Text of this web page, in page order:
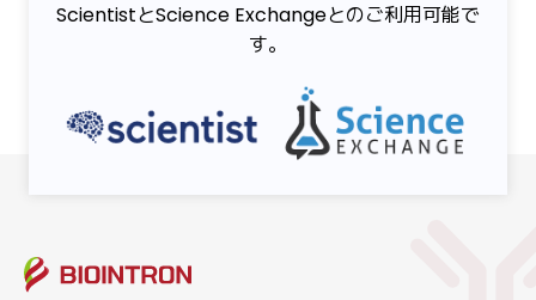
ScientistとScience Exchangeとのご利用可能で
す。